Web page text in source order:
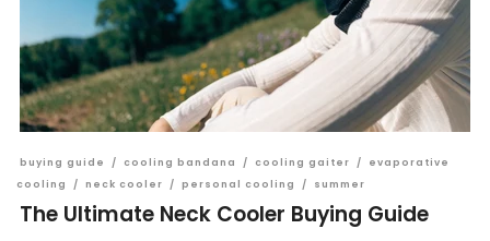
buying guide / cooling bandana / cooling gaiter /
evaporative
cooling
/ neck cooler / personal cooling / summer
The Ultimate Neck Cooler Buying Guide